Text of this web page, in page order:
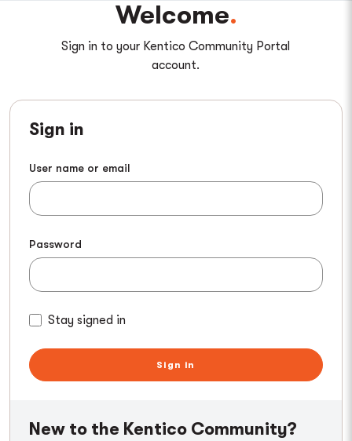
Welcome
Sign in to your Kentico Community Portal
account.
Sign in
User name or email
Password
Stay signed in
Sign in
New to the Kentico Community?